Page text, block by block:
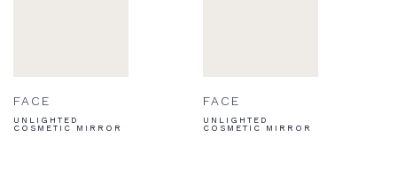
FACE
UNLIGHTED
COSMETIC MIRROR
FACE
UNLIGHTED
COSMETIC MIRROR